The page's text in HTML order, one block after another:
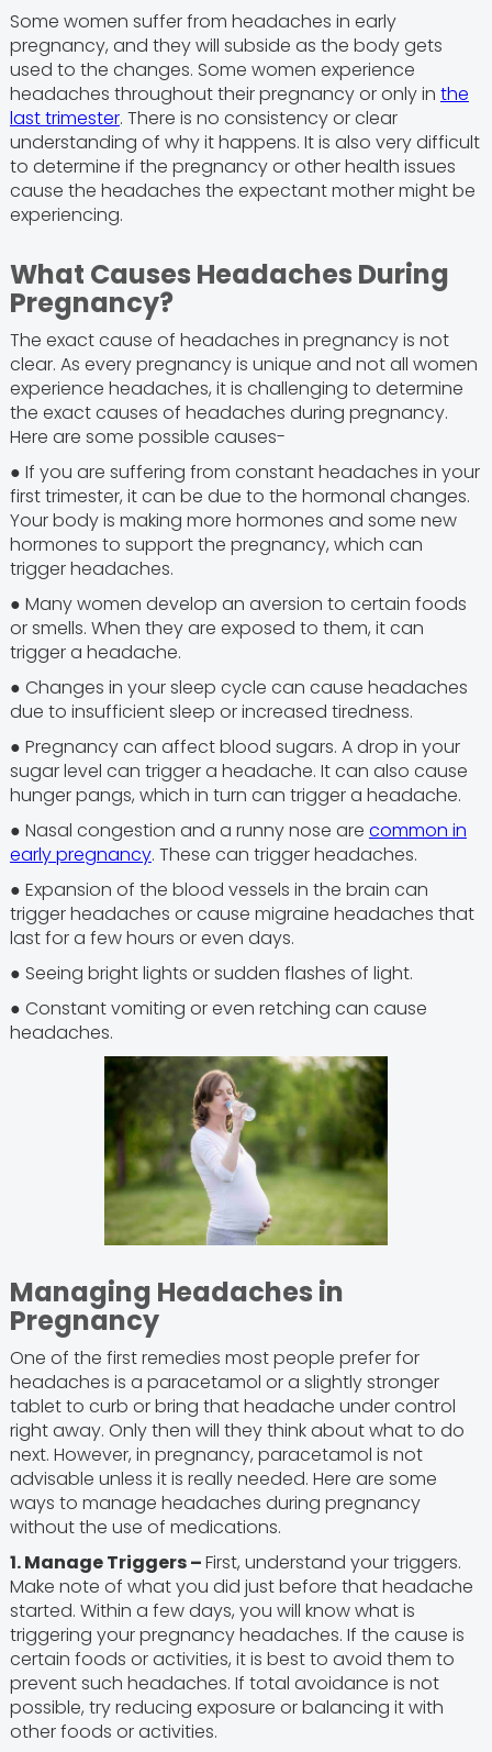
Some women suffer from headaches in early
pregnancy, and they will subside as the body gets
used to the changes. Some women experience
headaches throughout their pregnancy or only in the
last trimester. There is no consistency or clear
understanding of why it happens. It is also very difficult
to determine if the pregnancy or other health issues
cause the headaches the expectant mother might be
experiencing.
What Causes Headaches During
Pregnancy?
The exact cause of headaches in pregnancy is not
clear. As every pregnancy is unique and not all women
experience headaches, it is challenging to determine
the exact causes of headaches during pregnancy.
Here are some possible causes-
● If you are suffering from constant headaches in your
first trimester, it can be due to the hormonal changes.
Your body is making more hormones and some new
hormones to support the pregnancy, which can
trigger headaches.
● Many women develop an aversion to certain foods
or smells. When they are exposed to them, it can
trigger a headache.
● Changes in your sleep cycle can cause headaches
due to insufficient sleep or increased tiredness.
● Pregnancy can affect blood sugars. A drop in your
sugar level can trigger a headache. It can also cause
hunger pangs, which in turn can trigger a headache.
● Nasal congestion and a runny nose are common in
early pregnancy. These can trigger headaches.
● Expansion of the blood vessels in the brain can
trigger headaches or cause migraine headaches that
last for a few hours or even days.
● Seeing bright lights or sudden flashes of light.
● Constant vomiting or even retching can cause
headaches.
Managing Headaches in
Pregnancy
One of the first remedies most people prefer for
headaches is a paracetamol or a slightly stronger
tablet to curb or bring that headache under control
right away. Only then will they think about what to do
next. However, in pregnancy, paracetamol is not
advisable unless it is really needed. Here are some
ways to manage headaches during pregnancy
without the use of medications.
1. Manage Triggers –First, understand your triggers.
Make note of what you did just before that headache
started. Within a few days, you will know what is
triggering your pregnancy headaches. If the cause is
certain foods or activities, it is best to avoid them to
prevent such headaches. If total avoidance is not
possible, try reducing exposure or balancing it with
other foods or activities.